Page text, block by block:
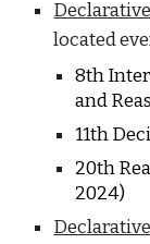
located
8th
and
11th
20th
2024)